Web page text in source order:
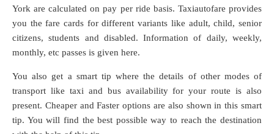
York are calculated on pay per ride basis. Taxiautofare provides
you the fare cards for different variants like adult, child, senior
citizens, students and disabled. Information of daily, weekly,
monthly, etc passes is given here.
You also get a smart tip where the details of other modes of
transport like taxi and bus availability for your route is also
present. Cheaper and Faster options are also shown in this smart
tip. You will find the best possible way to reach the destination